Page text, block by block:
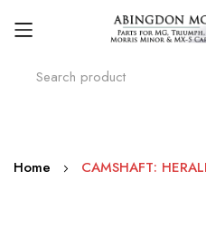
Skip
Home CAMSHAFT: